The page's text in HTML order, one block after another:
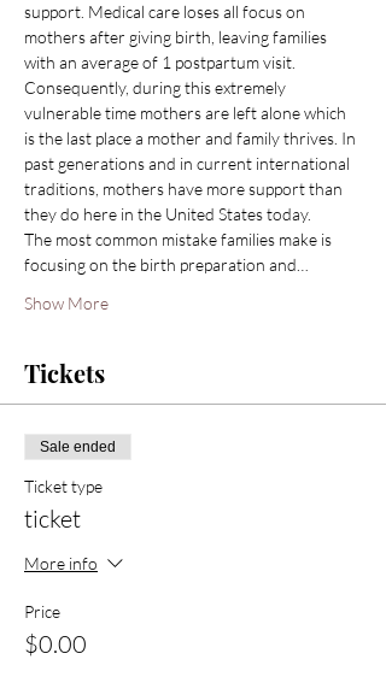
support. Medical care loses all focus on
mothers after giving birth, leaving families
with an average of 1 postpartum visit.
Consequently, during this extremely
vulnerable time mothers are left alone which
is the last place a mother and family thrives. In
past generations and in current international
traditions, mothers have more support than
they do here in the United States today.
The most common mistake families make is
focusing on the birth preparation and…
Show More
Tickets
Sale ended
Ticket type
ticket
More info
Price
$0.00